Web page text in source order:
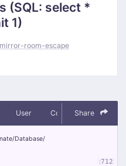
(SQL: select *
1)
room-escape
User Context Debug
Share
Database/
:712